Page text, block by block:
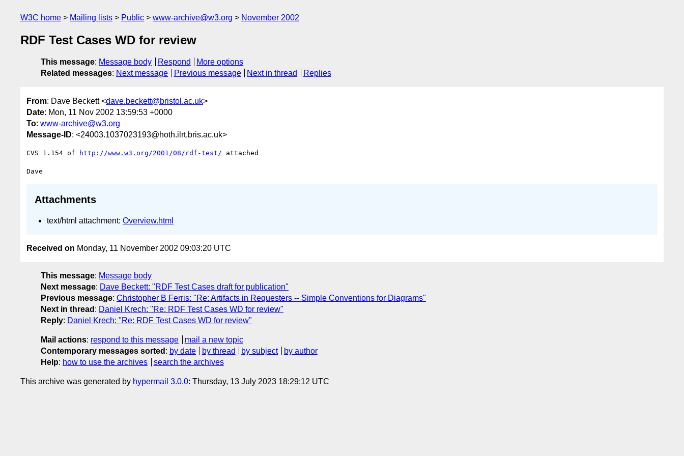
W3C home Mailing lists Public www-archive@w3.org November 2002
RDF Test Cases WD for review
This message: Message body Respond
More options
Related messages: Next message Previous message Next in thread Replies
From: Dave Beckett <dave.beckett@bristol.ac.uk>
Date: Mon, 11 Nov 2002 13:59:53 +0000
To: www-archive@w3.org
Message-ID: <24003.1037023193@hoth.ilrt.bris.ac.uk>
CVS 1.154 of http://www.w3.org/2001/08/rdf-test/ attached
Attachments
text/html attachment: Overview.html
Received on Monday, 11 November 2002 09:03:20 UTC
This message: Message body
Next message: Dave Beckett: "RDF Test Cases draft for publication"
Previous message: Christopher B Ferris: "Re: Artifacts in Requesters -- Simple Conventions for Diagrams"
Next in thread : Daniel Krech: "Re: RDF Test Cases WD for review"
Reply: Daniel Krech: "Re: RDF Test Cases WD for review"
Mail actions: respond to this message
mail a new topic
Contemporary messages sorted : by date by thread by subject
by author
Help: how to use the archives search the archives
This archive was generated by hypermail 3.0.0: Thursday, 13 July 2023 18:29:12 UTC